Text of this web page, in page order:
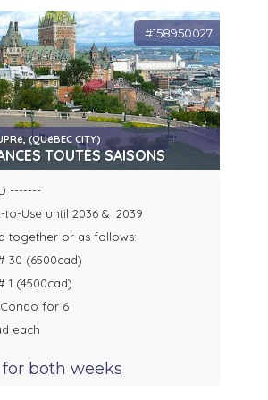
#158950027
(QUéBEC CITY)
TOUTES SAISONS
-------
to-Use until 2036 & 2039
together or as follows:
30 (6500cad)
1 (4500cad)
for 6
each
both weeks